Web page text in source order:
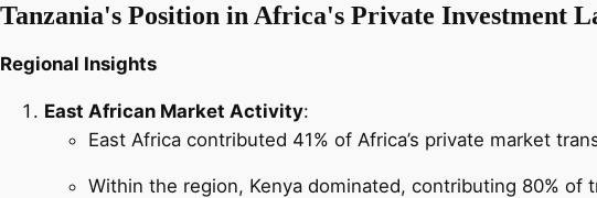
Tanzania's Position in Africa's Private Investment
Regional Insights
East African Market Activity:
East Africa contributed 41% of Africa’s private market
Within the region, Kenya dominated, contributing 80% of